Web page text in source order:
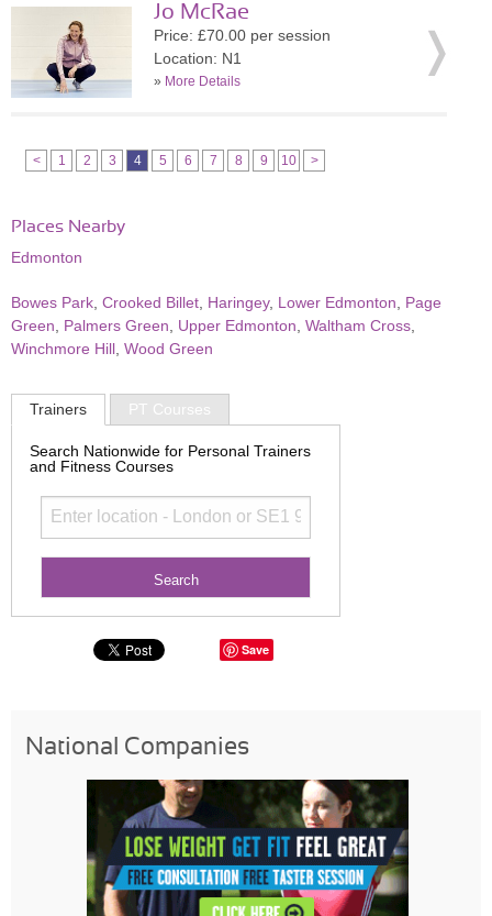
Jo McRae
Price: £70.00 per session
Location: N1
» More Details
< 1 2 3 4 5 6 7 8 9 10 >
Places Nearby
Edmonton
Bowes Park Crooked Billet Haringey, Lower Edmonton
Page
Green
Palmers Green Upper Edmonton Waltham Cross
Winchmore Hill Wood Green
Trainers PT Courses
Search Nationwide for Personal Trainers
and Fitness Courses
Save
National Companies